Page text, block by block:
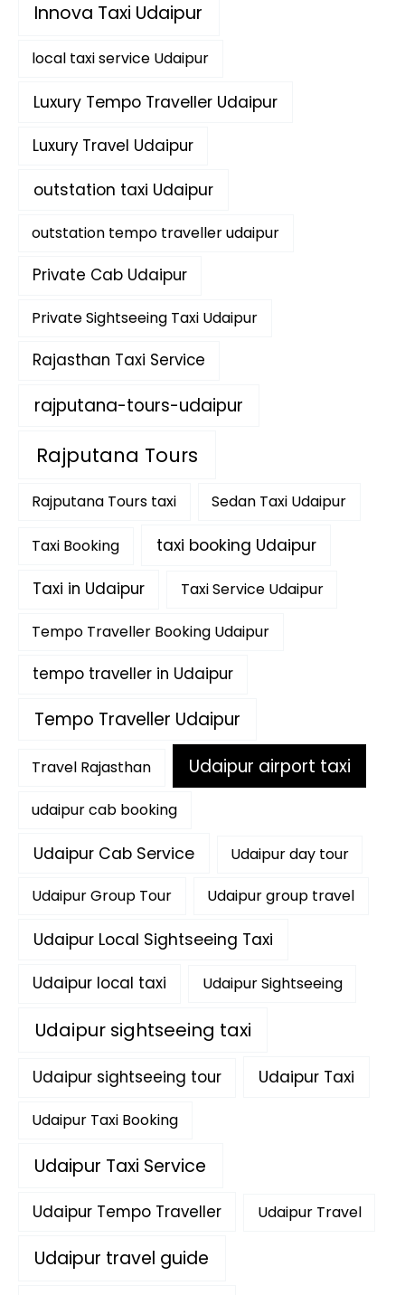
Innova Taxi Udaipur
local taxi service Udaipur
Luxury Tempo Traveller Udaipur
Luxury Travel Udaipur
outstation taxi Udaipur
outstation tempo traveller udaipur
Private Cab Udaipur
Private Sightseeing Taxi Udaipur
Rajasthan Taxi Service
rajputana-tours-udaipur
Rajputana Tours
Rajputana Tours taxi Sedan Taxi Udaipur
Taxi Booking taxi booking Udaipur
Taxi in Udaipur Taxi Service Udaipur
Tempo Traveller Booking Udaipur
tempo traveller in Udaipur
Tempo Traveller Udaipur
Travel Rajasthan Udaipur airport taxi
udaipur cab booking
Udaipur Cab Service Udaipur day tour
Udaipur Group Tour Udaipur group travel
Udaipur Local Sightseeing Taxi
Udaipur local taxi Udaipur Sightseeing
Udaipur sightseeing taxi
Udaipur sightseeing tour Udaipur Taxi
Udaipur Taxi Booking
Udaipur Taxi Service
Udaipur Tempo Traveller Udaipur Travel
Udaipur travel guide